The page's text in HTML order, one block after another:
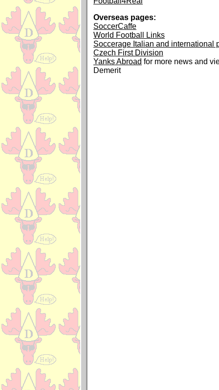
Overseas pages:
SoccerCaffe
World Football Links
Soccerage Italian and international
Czech First Division
Yanks Abroad for more news and
Demerit